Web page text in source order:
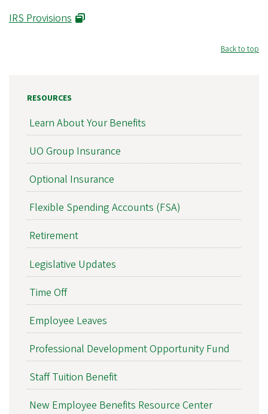
IRS Provisions
Back to top
RESOURCES
Learn About Your Benefits
UO Group Insurance
Optional Insurance
Flexible Spending Accounts (FSA)
Retirement
Legislative Updates
Time Off
Employee Leaves
Professional Development Opportunity Fund
Staff Tuition Benefit
New Employee Benefits Resource Center